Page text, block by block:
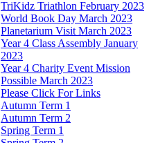
TriKidz Triathlon February 2023
World Book Day March 2023
Planetarium Visit March 2023
Year 4 Class Assembly January
2023
Year 4 Charity Event Mission
Possible March 2023
Please Click For Links
Autumn Term 1
Autumn Term 2
Spring Term 1